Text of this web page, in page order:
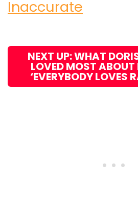
Inaccurate
NEXT UP: WHAT
LOVED MOST ABOUT
‘EVERYBODY LOVES